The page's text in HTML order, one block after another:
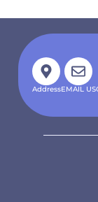
AddressEMAIL US